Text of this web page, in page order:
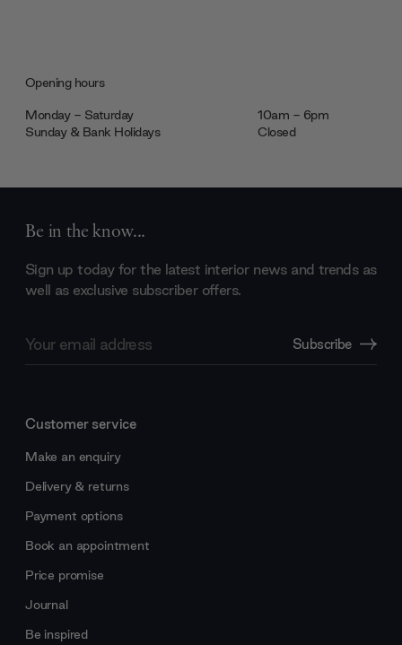
Opening hours
Monday - Saturday
10am - 6pm
Sunday & Bank Holidays
Closed
Be in the know...
Sign up today for the latest interior news and trends as
well as exclusive subscriber offers.
Address
Subscribe
Customer service
Make an enquiry
Delivery & returns
Payment options
Book an appointment
Price promise
Journal
Be inspired